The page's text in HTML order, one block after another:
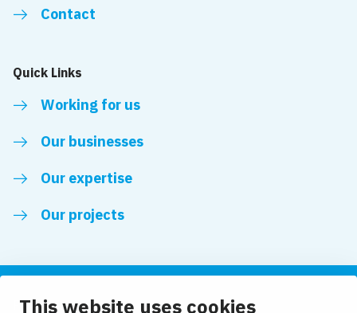
This website uses cookies
Contact
Quick Links
Working for us
Our businesses
Our expertise
Our projects
Follow us